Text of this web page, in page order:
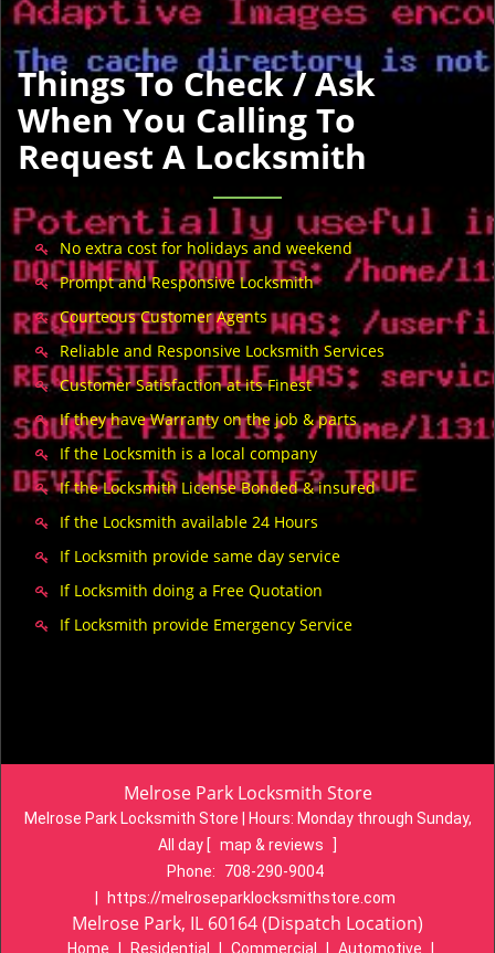
Things To Check / Ask
When You Calling To
Request A Locksmith
No extra cost for holidays and weekend
Prompt and Responsive Locksmith
Courteous Customer Agents
Reliable and Responsive Locksmith Services
Customer Satisfaction at its Finest
If they have Warranty on the job & parts
If the Locksmith is a local company
If the Locksmith License Bonded & insured
If the Locksmith available 24 Hours
If Locksmith provide same day service
If Locksmith doing a Free Quotation
If Locksmith provide Emergency Service
Melrose Park Locksmith Store
Melrose Park Locksmith Store | Hours: Monday through Sunday,
All day [ map & reviews
Phone:
708-290-9004
https://melroseparklocksmithstore.com
Melrose Park, IL 60164 (Dispatch Location)
Home Residential Commercial Automotive